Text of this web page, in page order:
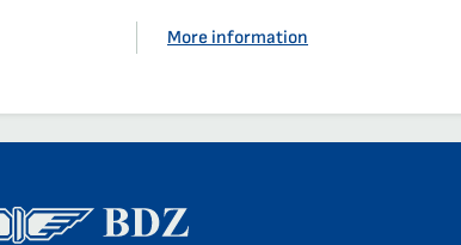
More information